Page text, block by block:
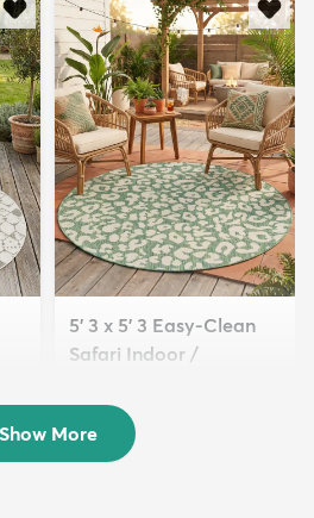
5' 3 x 5' 3 Easy-Clean
Safari Indoor /
$89 MSRP:
$205
Show More